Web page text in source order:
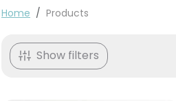
Home Products
Show filters
Sorted by: